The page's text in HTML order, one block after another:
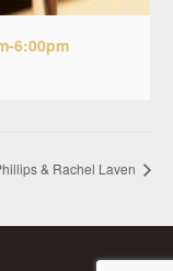
6:00pm
& Rachel Laven